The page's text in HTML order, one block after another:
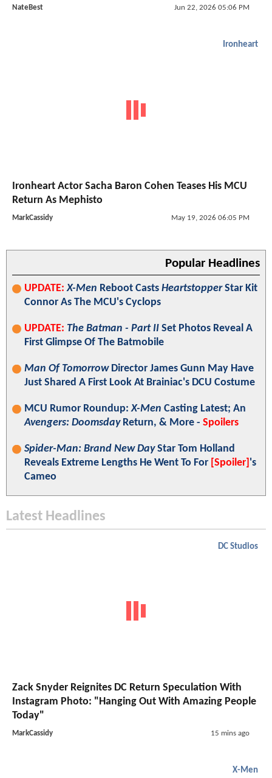
NateBest Jun 22, 2026 05:06 PM
Ironheart
Ironheart Actor Sacha Baron Cohen Teases His MCU
Return As Mephisto
MarkCassidy May 19, 2026 06:05 PM
Popular Headlines
UPDATE: X-Men Reboot Casts HeartstopperStar Kit
Connor As The MCU's Cyclops
UPDATE: The Batman - Part II Set Photos Reveal A
First Glimpse Of The Batmobile
Man Of TomorrowDirector James Gunn May Have
Just Shared A First Look At Brainiac's DCU Costume
MCU Rumor Roundup:X-Men Casting Latest; An
Avengers: DoomsdayReturn, & More - Spoilers
Spider-Man: Brand New DayStar Tom Holland
Reveals Extreme Lengths He Went To For [Spoiler] 's
Cameo
Latest Headlines
DC Studios
Zack Snyder Reignites DC Return Speculation With
Instagram Photo: "Hanging Out With Amazing People
Today"
MarkCassidy 15 mins ago
X-Men